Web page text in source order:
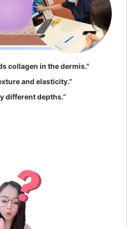
collagen in the dermis."
and elasticity.”
different depths.”